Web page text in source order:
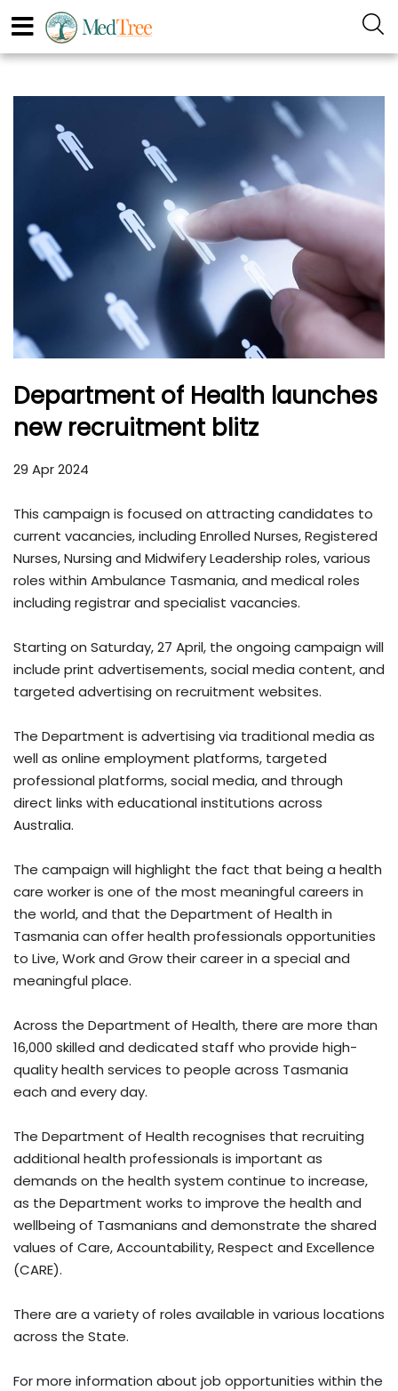
Department of Health launches
new recruitment blitz
29 Apr 2024
This campaign is focused on attracting candidates to
current vacancies, including Enrolled Nurses, Registered
Nurses, Nursing and Midwifery Leadership roles, various
roles within Ambulance Tasmania, and medical roles
including registrar and specialist vacancies.
Starting on Saturday, 27 April, the ongoing campaign will
include print advertisements, social media content, and
targeted advertising on recruitment websites.
The Department is advertising via traditional media as
well as online employment platforms, targeted
professional platforms, social media, and through
direct links with educational institutions across
Australia.
The campaign will highlight the fact that being a health
care worker is one of the most meaningful careers in
the world, and that the Department of Health in
Tasmania can offer health professionals opportunities
to Live, Work and Grow their career in a special and
meaningful place.
Across the Department of Health, there are more than
16,000 skilled and dedicated staff who provide high-
quality health services to people across Tasmania
each and every day.
The Department of Health recognises that recruiting
additional health professionals is important as
demands on the health system continue to increase,
as the Department works to improve the health and
wellbeing of Tasmanians and demonstrate the shared
values of Care, Accountability, Respect and Excellence
(CARE).
There are a variety of roles available in various locations
across the State.
For more information about job opportunities within the